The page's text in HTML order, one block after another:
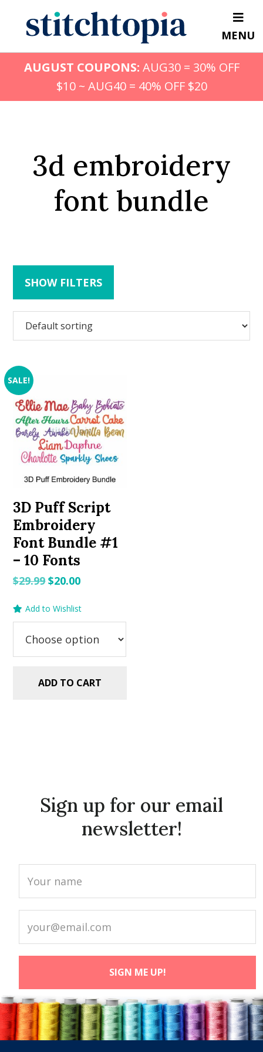
content
MENU
AUGUST COUPONS: AUG30 = 30% OFF
$10 ~ AUG40 = 40% OFF $20
3d embroidery
font bundle
SHOW FILTERS
SALE!
3D Puff Script
Embroidery
Font Bundle #1
– 10 Fonts
$29.99Original
was:
$20.00Current
is:
Add to Wishlist
ADD TO CART
Sign up for our email
newsletter!